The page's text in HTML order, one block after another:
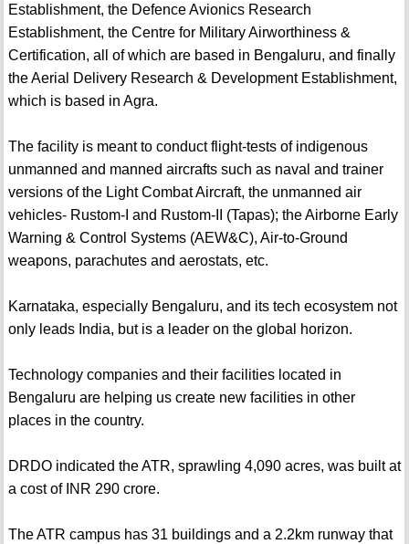
Establishment, the Defence Avionics Research
Establishment, the Centre for Military Airworthiness &
Certification, all of which are based in Bengaluru, and finally
the Aerial Delivery Research & Development Establishment,
which is based in Agra.
The facility is meant to conduct flight-tests of indigenous
unmanned and manned aircrafts such as naval and trainer
versions of the Light Combat Aircraft, the unmanned air
vehicles- Rustom-I and Rustom-II (Tapas); the Airborne Early
Warning & Control Systems (AEW&C), Air-to-Ground
weapons, parachutes and aerostats, etc.
Karnataka, especially Bengaluru, and its tech ecosystem not
only leads India, but is a leader on the global horizon.
Technology companies and their facilities located in
Bengaluru are helping us create new facilities in other
places in the country.
DRDO indicated the ATR, sprawling 4,090 acres, was built at
a cost of INR 290 crore.
The ATR campus has 31 buildings and a 2.2km runway that